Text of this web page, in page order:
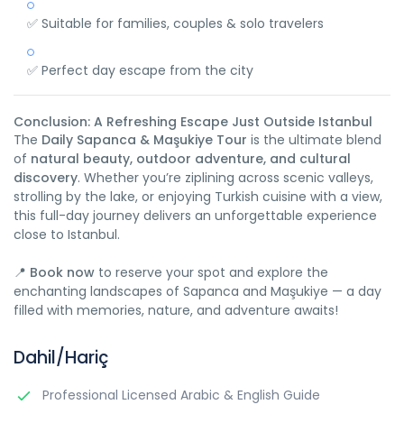
✅ Suitable for families, couples & solo travelers
✅ Perfect day escape from the city
Conclusion: A Refreshing Escape Just Outside Istanbul
The Daily Sapanca & Maşukiye Tour is the ultimate blend
of natural beauty, outdoor adventure, and cultural
discovery. Whether you’re ziplining across scenic valleys,
strolling by the lake, or enjoying Turkish cuisine with a view,
this full-day journey delivers an unforgettable experience
close to Istanbul.
📍 Book now to reserve your spot and explore the
enchanting landscapes of Sapanca and Maşukiye — a day
filled with memories, nature, and adventure awaits!
Dahil/Hariç
Professional Licensed Arabic & English Guide